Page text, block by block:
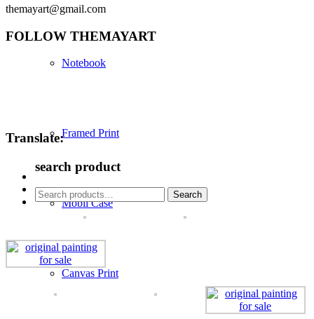
Notebook
Framed Print
Mobil Case
Canvas Print
themayart@gmail.com
FOLLOW THEMAYART
Translate:
search product
Search
for:
Search